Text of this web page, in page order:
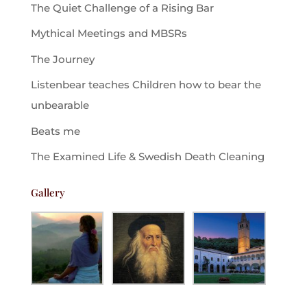
The Quiet Challenge of a Rising Bar
Mythical Meetings and MBSRs
The Journey
Listenbear teaches Children how to bear the
unbearable
Beats me
The Examined Life & Swedish Death Cleaning
Gallery